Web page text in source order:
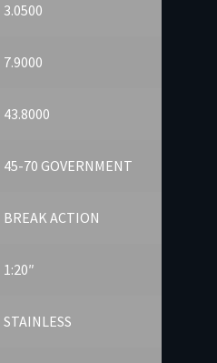
3.0500
7.9000
43.8000
45-70 GOVERNMENT
BREAK ACTION
1:20″
STAINLESS